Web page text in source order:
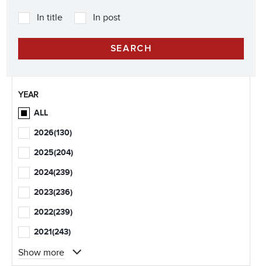
In title In post
YEAR
ALL
2026(130)
2025(204)
2024(239)
2023(236)
2022(239)
2021(243)
Show more